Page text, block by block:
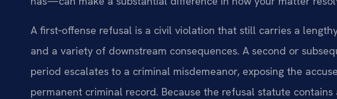
A first‑offense refusal is a civil violation that still carries a
and a variety of downstream consequences. A second or
period escalates to a criminal misdemeanor, exposing the
permanent criminal record. Because the refusal statute